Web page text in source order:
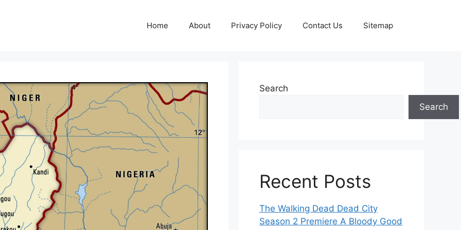
Home About Privacy Policy Contact Us Sitemap
Search
Search
Recent Posts
The Walking Dead Dead City
Season 2 Premiere A Bloody Good